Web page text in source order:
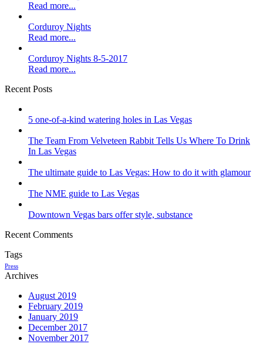
Read more...
Corduroy Nights
Read more...
Corduroy Nights 8-5-2017
Read more...
Recent Posts
5 one-of-a-kind watering holes in Las Vegas
The Team From Velveteen Rabbit Tells Us Where To Drink
In Las Vegas
The ultimate guide to Las Vegas: How to do it with glamour
The NME guide to Las Vegas
Downtown Vegas bars offer style, substance
Recent Comments
Tags
Press
Archives
August 2019
February 2019
January 2019
December 2017
November 2017